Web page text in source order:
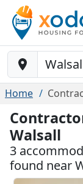
Baustelle-
Home
Walsall
3
found near